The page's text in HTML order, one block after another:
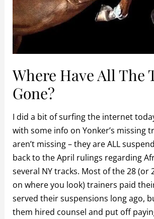
Where Have All The
Gone?
I did a bit of surfing the internet
with some info on Yonker’s missing
aren’t missing – they are ALL
back to the April rulings regarding
several NY tracks. Most of the 28 (or
on where you look) trainers paid
served their suspensions long ago,
them hired counsel and put off